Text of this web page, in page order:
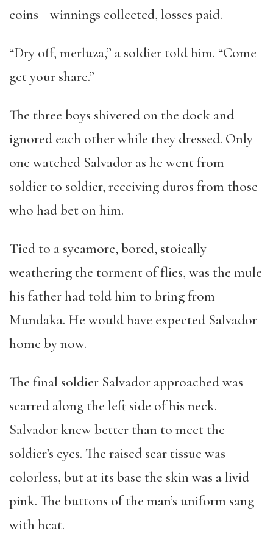
coins—winnings collected, losses paid.
“Dry off, merluza,” a soldier told him. “Come
get your share.”
The three boys shivered on the dock and
ignored each other while they dressed. Only
one watched Salvador as he went from
soldier to soldier, receiving duros from those
who had bet on him.
Tied to a sycamore, bored, stoically
weathering the torment of flies, was the mule
his father had told him to bring from
Mundaka. He would have expected Salvador
home by now.
The final soldier Salvador approached was
scarred along the left side of his neck.
Salvador knew better than to meet the
soldier’s eyes. The raised scar tissue was
colorless, but at its base the skin was a livid
pink. The buttons of the man’s uniform sang
with heat.